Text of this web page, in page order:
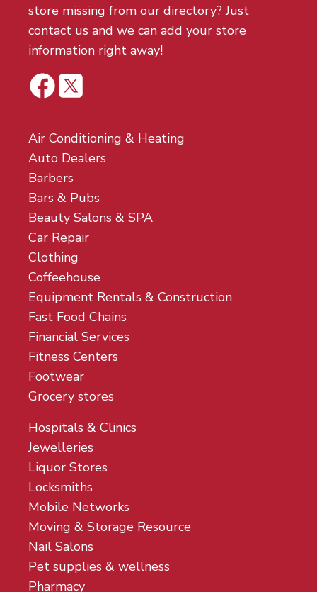
store missing from our directory? Just
contact us and we can add your store
information right away!
Air Conditioning & Heating
Auto Dealers
Barbers
Bars & Pubs
Beauty Salons & SPA
Car Repair
Clothing
Coffeehouse
Equipment Rentals & Construction
Fast Food Chains
Financial Services
Fitness Centers
Footwear
Grocery stores
Hospitals & Clinics
Jewelleries
Liquor Stores
Locksmiths
Mobile Networks
Moving & Storage Resource
Nail Salons
Pet supplies & wellness
Pharmacy